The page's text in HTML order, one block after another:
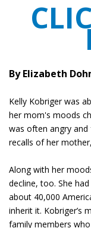
By Elizabeth
Kelly Kobriger was
her mom's moods
was often angry
recalls of her
Along with her
decline, too. She
about 40,000
inherit it. Kobriger’s
family members who